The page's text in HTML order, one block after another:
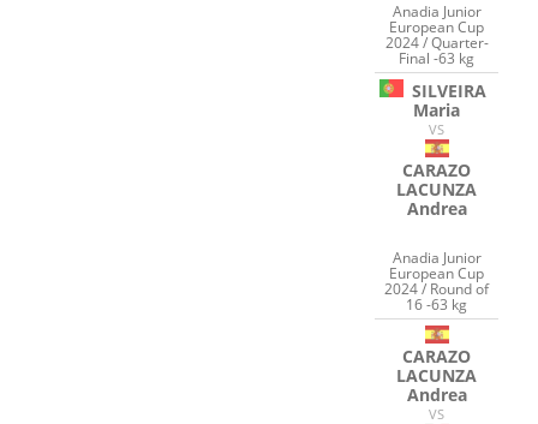
Anadia Junior
European Cup
2024 / Quarter-
Final -63 kg
SILVEIRA
Maria
VS
CARAZO
LACUNZA
Andrea
Anadia Junior
European Cup
2024 / Round of
16 -63 kg
CARAZO
LACUNZA
Andrea
VS